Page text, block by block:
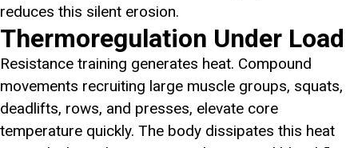
reduces this silent erosion.
Thermoregulation Under Load
Resistance training generates heat. Compound
movements recruiting large muscle groups, squats,
deadlifts, rows, and presses, elevate core
temperature quickly. The body dissipates this heat